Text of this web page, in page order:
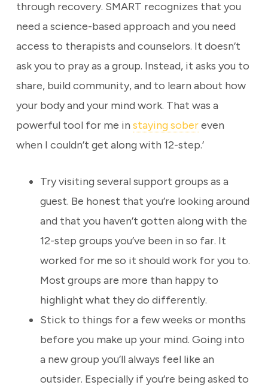
through recovery. SMART recognizes that you
need a science-based approach and you need
access to therapists and counselors. It doesn’t
ask you to pray as a group. Instead, it asks you to
share, build community, and to learn about how
your body and your mind work. That was a
powerful tool for me in staying sobereven
when I couldn’t get along with 12-step.’
Try visiting several support groups as a
guest. Be honest that you’re looking around
and that you haven’t gotten along with the
12-step groups you’ve been in so far. It
worked for me so it should work for you to.
Most groups are more than happy to
highlight what they do differently.
Stick to things for a few weeks or months
before you make up your mind. Going into
a new group you’ll always feel like an
outsider. Especially if you’re being asked to